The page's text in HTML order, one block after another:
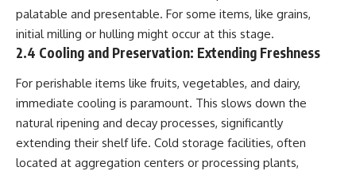
sub_confirmation=1)
Every week, we investigate the
archaeological discoveries,
ancient mysteries, and
our understanding of human
history.
---
## 👍 Support the Channel
#DogDomestication
#WolfDomestication
#AncientHistory #Archaeology
#IceAge #HistoryDocumentary
#ScienceDocumentary
#RealLoreAndOrder
palatable and presentable. For some items, like grains,
initial milling or hulling might occur at this stage.
2.4 Cooling and Preservation: Extending Freshness
For perishable items like fruits, vegetables, and dairy,
immediate cooling is paramount. This slows down the
natural ripening and decay processes, significantly
extending their shelf life. Cold storage facilities, often
located at aggregation centers or processing plants,